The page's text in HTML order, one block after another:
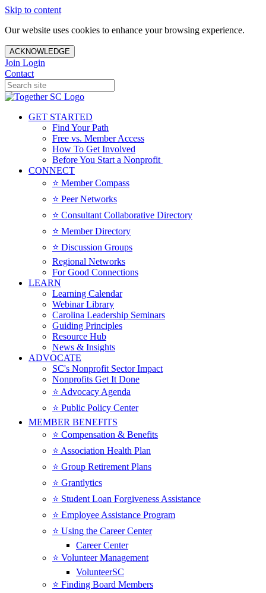
Skip to content
Our website uses cookies to enhance your browsing experience.
ACKNOWLEDGE
Join Login
Contact
GET STARTED
Find Your Path
Free vs. Member Access
How To Get Involved
Before You Start a Nonprofit
CONNECT
⭐️ Member Compass
⭐️ Peer Networks
⭐️ Consultant Collaborative Directory
⭐️ Member Directory
⭐️ Discussion Groups
Regional Networks
For Good Connections
LEARN
Learning Calendar
Webinar Library
Carolina Leadership Seminars
Guiding Principles
Resource Hub
News & Insights
ADVOCATE
SC's Nonprofit Sector Impact
Nonprofits Get It Done
⭐️ Advocacy Agenda
⭐️ Public Policy Center
MEMBER BENEFITS
⭐️ Compensation & Benefits
⭐️ Association Health Plan
⭐️ Group Retirement Plans
⭐️ Grantlytics
⭐️ Student Loan Forgiveness Assistance
⭐️ Employee Assistance Program
⭐️ Using the Career Center
Career Center
⭐️ Volunteer Management
VolunteerSC
⭐️ Finding Board Members